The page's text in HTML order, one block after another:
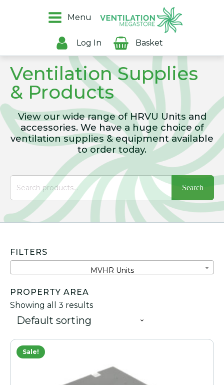
Menu
Log In Basket
Ventilation Supplies
& Products
View our wide range of HRVU Units and
accessories. We have a huge choice of
ventilation supplies & equipment available
to order today.
Search
for:
FILTERS
MVHR Units
PROPERTY AREA
Showing all 3 results
Sale!